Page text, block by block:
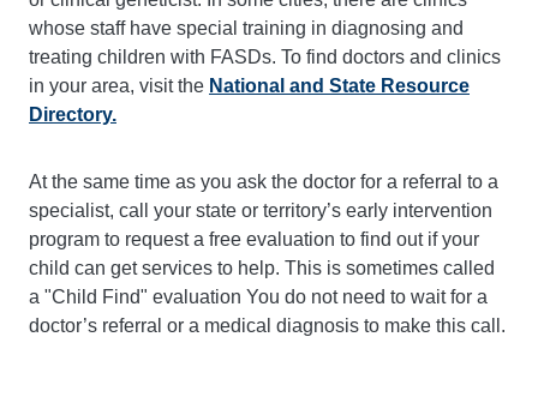
whose staff have special training in diagnosing and
treating children with FASDs. To find doctors and clinics
in your area, visit the National and State Resource
Directory.
At the same time as you ask the doctor for a referral to a
specialist, call your state or territory’s early intervention
program to request a free evaluation to find out if your
child can get services to help. This is sometimes called
a "Child Find" evaluation You do not need to wait for a
doctor’s referral or a medical diagnosis to make this call.